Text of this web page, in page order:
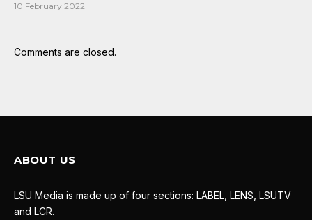
10 February 2022
Comments are closed.
ABOUT US
LSU Media is made up of four sections: LABEL, LENS, LSUTV
and LCR.